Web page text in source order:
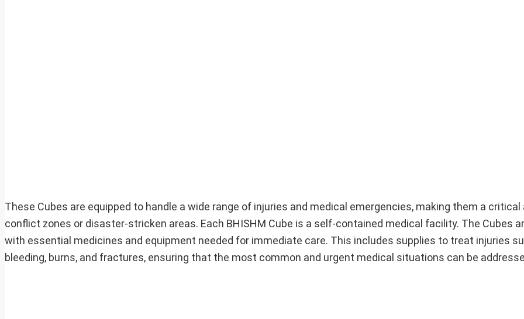
These Cubes are equipped to handle a wide range of injuries and medical emergencies, making them a critical
conflict zones or disaster-stricken areas. Each BHISHM Cube is a self-contained medical facility. The Cubes
with essential medicines and equipment needed for immediate care. This includes supplies to treat injuries
bleeding, burns, and fractures, ensuring that the most common and urgent medical situations can be